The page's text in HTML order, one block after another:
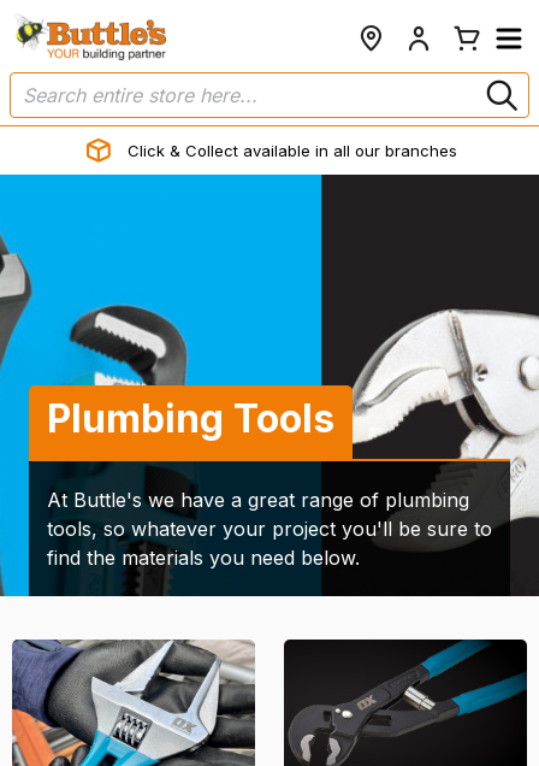
Click & Collect available in all our branches
Plumbing Tools
At Buttle's we have a great range of plumbing
tools, so whatever your project you'll be sure to
find the materials you need below.